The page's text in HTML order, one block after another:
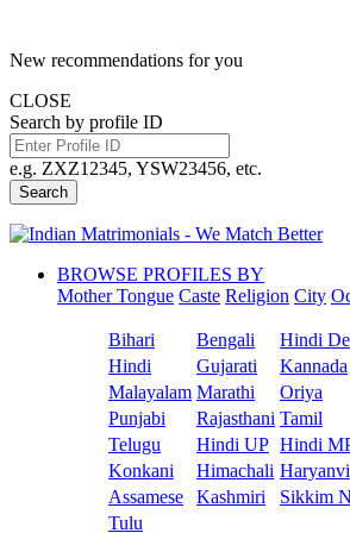
New recommendations for you
CLOSE
Search by profile ID
e.g. ZXZ12345, YSW23456, etc.
Search
BROWSE PROFILES BY
Mother Tongue Caste Religion City
Bihari Bengali
Hindi
Hindi
Gujarati
Kannada
Malayalam Marathi
Oriya
Punjabi
Rajasthani Tamil
Telugu
Hindi UP Hindi
Konkani
Himachali Haryanvi
Assamese
Kashmiri
Sikkim
Tulu